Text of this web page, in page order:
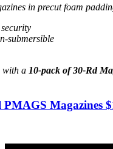
in precut foam
submersible
with a 10-pack of 30-Rd
Magazines